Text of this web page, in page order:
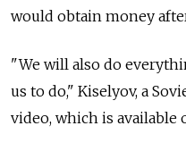
would obtain money
"We will also do
us to do," Kiselyov, a
video, which is available